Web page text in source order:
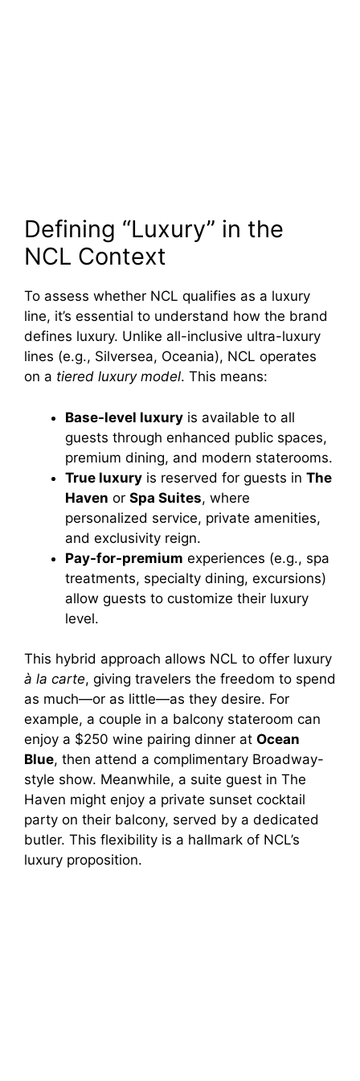
Defining “Luxury” in the
NCL Context
To assess whether NCL qualifies as a luxury
line, it’s essential to understand how the brand
defines luxury. Unlike all-inclusive ultra-luxury
lines (e.g., Silversea, Oceania), NCL operates
on a tiered luxury model. This means:
Base-level luxury is available to all
guests through enhanced public spaces,
premium dining, and modern staterooms.
True luxury is reserved for guests in The
Haven or Spa Suites, where
personalized service, private amenities,
and exclusivity reign.
Pay-for-premium experiences (e.g., spa
treatments, specialty dining, excursions)
allow guests to customize their luxury
level.
This hybrid approach allows NCL to offer luxury
à la carte, giving travelers the freedom to spend
as much—or as little—as they desire. For
example, a couple in a balcony stateroom can
enjoy a $250 wine pairing dinner at Ocean
Blue, then attend a complimentary Broadway-
style show. Meanwhile, a suite guest in The
Haven might enjoy a private sunset cocktail
party on their balcony, served by a dedicated
butler. This flexibility is a hallmark of NCL’s
luxury proposition.